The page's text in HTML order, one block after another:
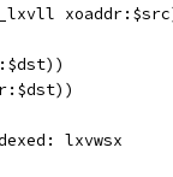
lxvwsx